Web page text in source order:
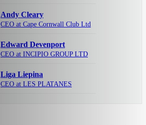
Andy Cleary
CEO at Cape Cornwall Club Ltd
Edward Devenport
CEO at INCIPIO GROUP LTD
Liga Liepina
CEO at LES PLATANES